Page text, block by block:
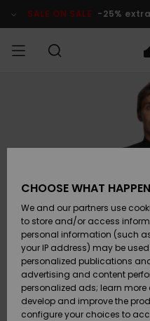
Product SALE ON SALE -25%
Flip-
Surf
Snow
Flip-
Surf
Snow
Shop
New
Snow
SURF
Shop
SNOW
Shop
SALE ON
SALE
Gift
CHOOSE WHAT
We and our partners use
to store and/or access
personal information (such
your IP address) may be
personalized publications
advertising and content
personalized ads; learn
develop and improve the
configure your choices to